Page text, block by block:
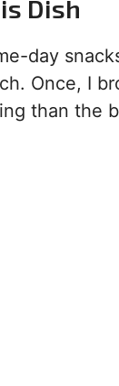
Dish
day
Once, I
than the